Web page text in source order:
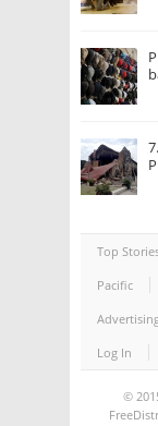
Top
Pacific
Log In
©